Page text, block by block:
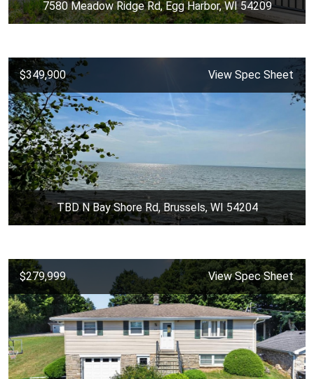
7580 Meadow Ridge Rd, Egg Harbor, WI 54209
$349,900 View Spec Sheet
TBD N Bay Shore Rd, Brussels, WI 54204
$279,999 View Spec Sheet